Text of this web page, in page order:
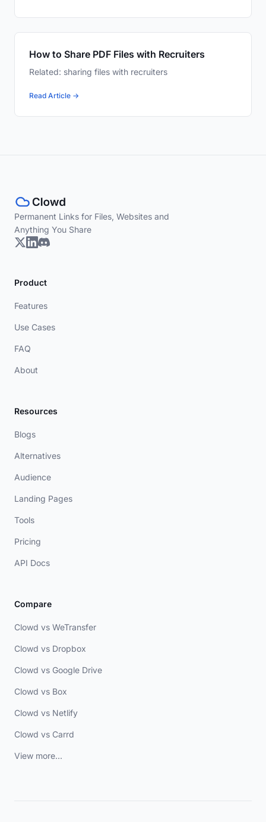
How to Share PDF Files with Recruiters
Related: sharing files with recruiters
Read Article →
Permanent Links for Files, Websites and
Anything You Share
Product
Features
Use Cases
FAQ
About
Resources
Blogs
Alternatives
Audience
Landing Pages
Tools
Pricing
API Docs
Compare
Clowd vs WeTransfer
Clowd vs Dropbox
Clowd vs Google Drive
Clowd vs Box
Clowd vs Netlify
Clowd vs Carrd
View more...